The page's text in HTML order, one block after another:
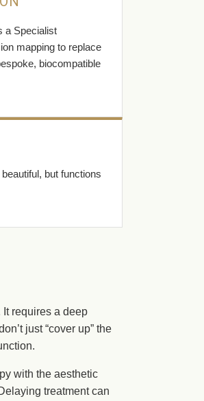
a Specialist
mapping to replace
biocompatible
but functions
requires a deep
just “cover up” the
with the aesthetic
treatment can